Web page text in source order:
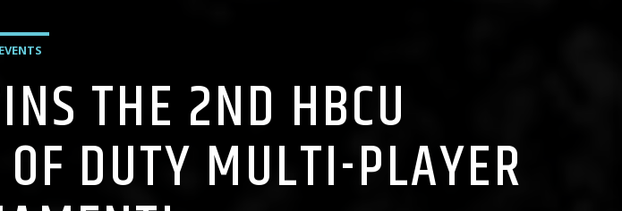
EVENTS
THE 2ND HBCU
DUTY MULTI-PLAYER